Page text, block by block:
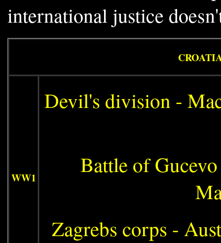
international justice
WW1
Devil's division -
Battle of
Zagrebs corps -